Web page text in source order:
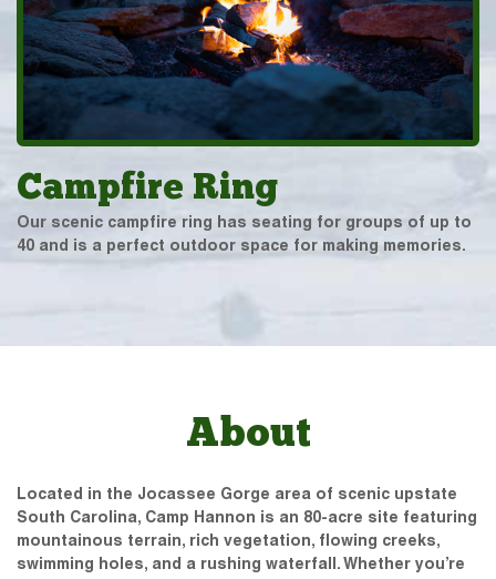
Campfire Ring
Our scenic campfire ring has seating for groups of up to
40 and is a perfect outdoor space for making memories.
About
Located in the Jocassee Gorge area of scenic upstate
South Carolina, Camp Hannon is an 80-acre site featuring
mountainous terrain, rich vegetation, flowing creeks,
swimming holes, and a rushing waterfall. Whether you’re